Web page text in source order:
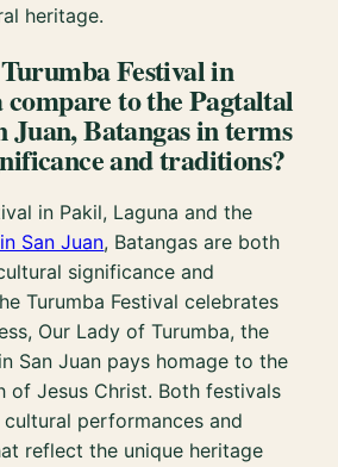
heritage.
Festival in
to the Pagtaltal
Juan, Batangas in terms
and traditions?
in Pakil, Laguna and the
San Juan, Batangas are both
significance and
Turumba Festival celebrates
Our Lady of Turumba, the
San Juan pays homage to the
of Jesus Christ. Both festivals
performances and
reflect the unique heritage